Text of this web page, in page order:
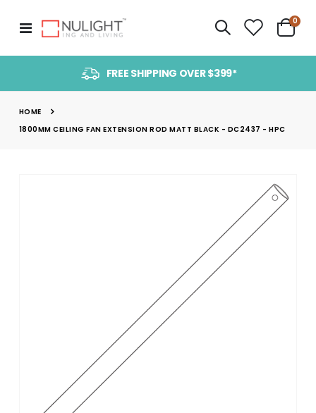
Toggle
Nav
Cart
0
FREE SHIPPING OVER $399*
HOME
1800MM CEILING FAN EXTENSION ROD MATT BLACK - DC2437 - HPC